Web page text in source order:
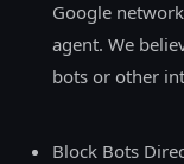
Google
agent. We
bots or other
Block Bots